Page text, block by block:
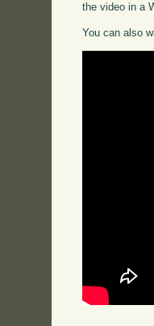
the video in a
You can also